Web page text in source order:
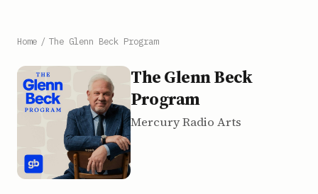
Home / The Glenn Beck Program
The Glenn Beck
Program
Mercury Radio Arts